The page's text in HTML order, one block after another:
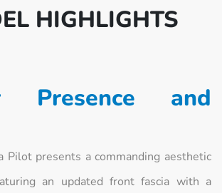
HIGHLIGHTS
Presence and
Pilot presents a commanding aesthetic
an updated front fascia with a